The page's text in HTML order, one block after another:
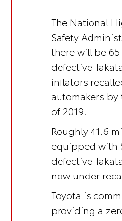
The National
Safety
there will be
defective
inflators
automakers by
of 2019.
Roughly 41.6
equipped with
defective
now under
Toyota is
providing a